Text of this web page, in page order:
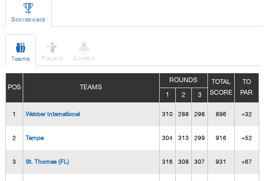

Scoreboard

Teams

Players

Combo
POS TEAMS
ROUNDS
TOTAL
SCORE
TO
PAR
1 2 3
1 Webber International 310 288 298 896 +32
2 Tampa 304 313 299 916 +52
3 St. Thomas (FL) 316 308 307 931 +67